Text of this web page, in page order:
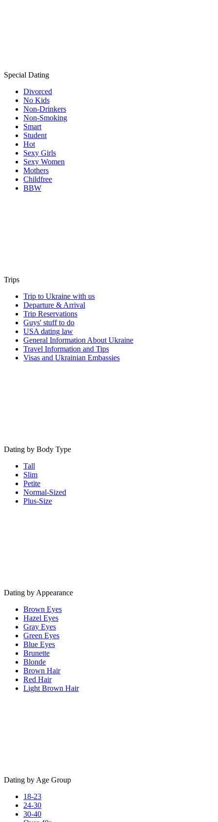
Special Dating
Divorced
No Kids
Non-Drinkers
Non-Smoking
Smart
Student
Hot
Sexy Girls
Sexy Women
Mothers
Childfree
BBW
Trips
Trip to Ukraine with us
Departure & Arrival
Trip Reservations
Guys' stuff to do
USA dating law
General Information About Ukraine
Travel Information and Tips
Visas and Ukrainian Embassies
Dating by Body Type
Tall
Slim
Petite
Normal-Sized
Plus-Size
Dating by Appearance
Brown Eyes
Hazel Eyes
Gray Eyes
Green Eyes
Blue Eyes
Brunette
Blonde
Brown Hair
Red Hair
Light Brown Hair
Dating by Age Group
18-23
24-30
30-40